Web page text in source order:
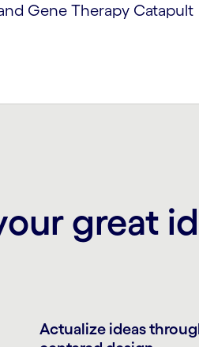
Gene Therapy Catapult
great
Actualize ideas